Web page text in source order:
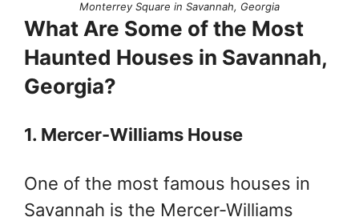
Monterrey Square in Savannah, Georgia
What Are Some of the Most
Haunted Houses in Savannah,
Georgia?
1. Mercer-Williams House
One of the most famous houses in
Savannah is the Mercer-Williams